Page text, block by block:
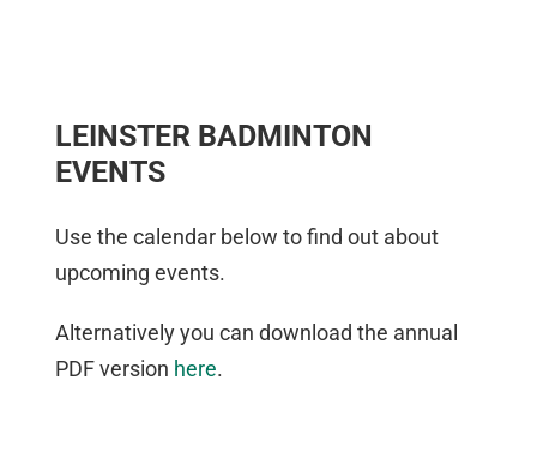
LEINSTER BADMINTON
EVENTS
Use the calendar below to find out about
upcoming events.
Alternatively you can download the annual
PDF version here.